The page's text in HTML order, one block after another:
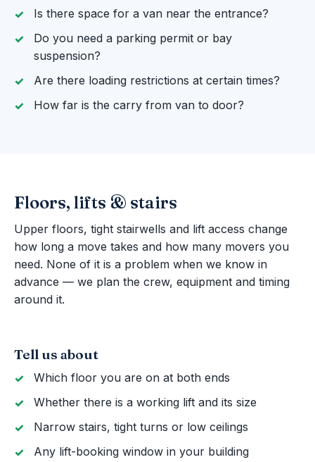
Is there space for a van near the entrance?
Do you need a parking permit or bay
suspension?
Are there loading restrictions at certain times?
How far is the carry from van to door?
Floors, lifts & stairs
Upper floors, tight stairwells and lift access change
how long a move takes and how many movers you
need. None of it is a problem when we know in
advance — we plan the crew, equipment and timing
around it.
Tell us about
Which floor you are on at both ends
Whether there is a working lift and its size
Narrow stairs, tight turns or low ceilings
Any lift-booking window in your building